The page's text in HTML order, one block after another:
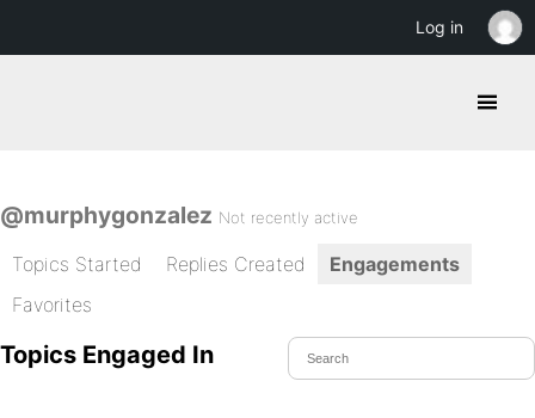
@murphygonzalez Not recently active
Topics Started Replies Created
Engagements
Favorites
Topics Engaged In
Log in